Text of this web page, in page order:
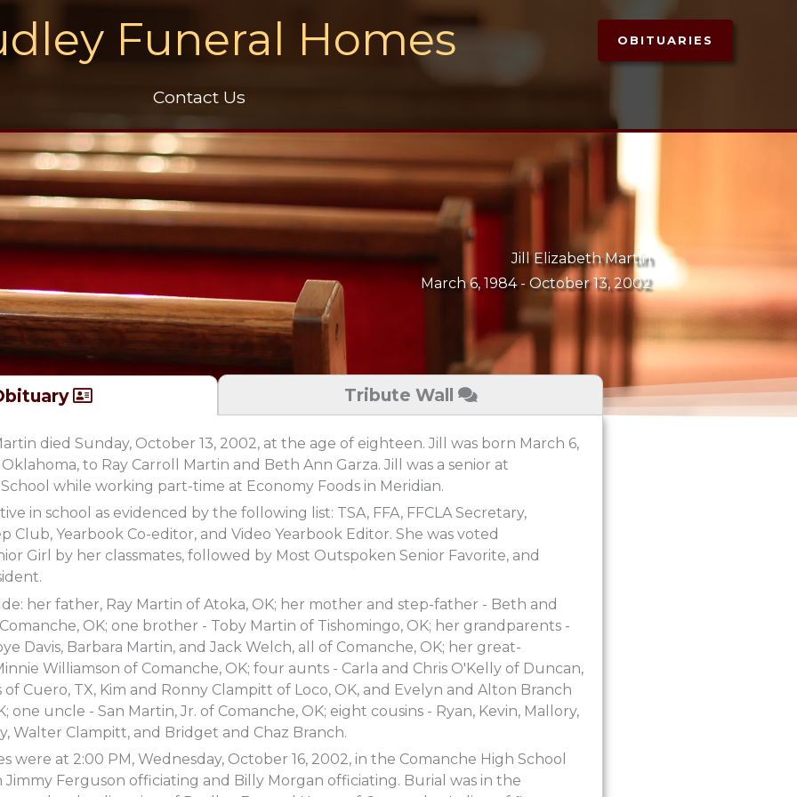
Funeral Homes OBITUARIES
Contact Us
Jill Elizabeth Martin
March 6, 1984 -October 13, 2002
Tribute Wall
died Sunday, October 13, 2002, at the age of eighteen. Jill was born March 6,
to Ray Carroll Martin and Beth Ann Garza. Jill was a senior at
while working part-time at Economy Foods in Meridian.
in school as evidenced by the following list: TSA, FFA, FFCLA Secretary,
Club, Yearbook Co-editor, and Video Yearbook Editor. She was voted
Girl by her classmates, followed by Most Outspoken Senior Favorite, and
her father, Ray Martin of Atoka, OK; her mother and step-father - Beth and
OK; one brother - Toby Martin of Tishomingo, OK; her grandparents -
Davis, Barbara Martin, and Jack Welch, all of Comanche, OK; her great-
Williamson of Comanche, OK; four aunts - Carla and Chris O'Kelly of Duncan,
of Cuero, TX, Kim and Ronny Clampitt of Loco, OK, and Evelyn and Alton Branch
one uncle - San Martin, Jr. of Comanche, OK; eight cousins - Ryan, Kevin, Mallory,
Walter Clampitt, and Bridget and Chaz Branch.
were at 2:00 PM, Wednesday, October 16, 2002, in the Comanche High School
Jimmy Ferguson officiating and Billy Morgan officiating. Burial was in the